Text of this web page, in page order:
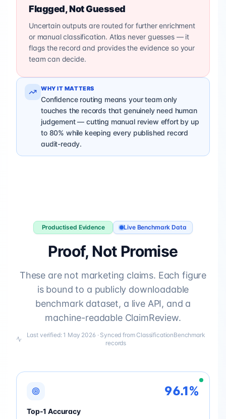
Flagged, Not Guessed
Uncertain outputs are routed for further enrichment
or manual classification. Atlas never guesses — it
flags the record and provides the evidence so your
team can decide.
WHY IT MATTERS
Confidence routing means your team only
touches the records that genuinely need human
judgement — cutting manual review effort by up
to 80% while keeping every published record
audit-ready.
Productised Evidence Live Benchmark Data
Proof, Not Promise
These are not marketing claims. Each figure
is bound to a publicly downloadable
benchmark dataset, a live API, and a
machine-readable ClaimReview.
Last verified: 1 May 2026 · Synced from ClassificationBenchmark
records
96.1%
Top-1 Accuracy